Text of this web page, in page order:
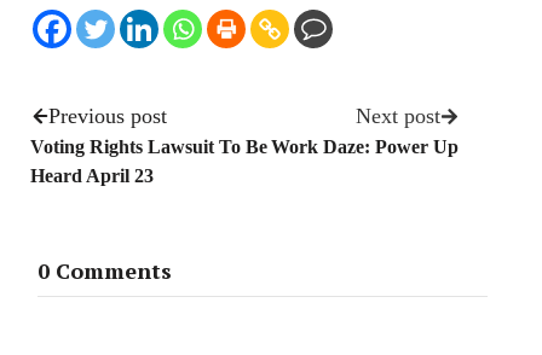
Previous post
Voting Rights Lawsuit To Be
Heard April 23
Next post
Work Daze: Power Up
0 Comments